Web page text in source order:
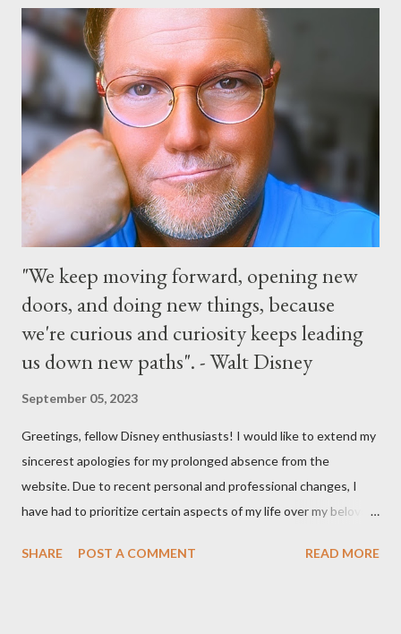
Grand Marshals of the “Celebrate a Dream Come True” day
parade and make appearances in Tomorrowland. There will be
extra entertainment throughout the day and night, including
characters in their pajamas in Town Square during the late night
and early morning, and late-night dance parties in and around
the courtyard of Cinderella Castle. Video courtesy of Disney
Parks
"We keep moving forward, opening new
doors, and doing new things, because
we're curious and curiosity keeps leading
us down new paths". - Walt Disney
September 05, 2023
Greetings, fellow Disney enthusiasts! I would like to extend my
sincerest apologies for my prolonged absence from the
website. Due to recent personal and professional changes, I
have had to prioritize certain aspects of my life over my beloved
something even more significant in the near future. As a result,
SHARE POST A COMMENT READ MORE